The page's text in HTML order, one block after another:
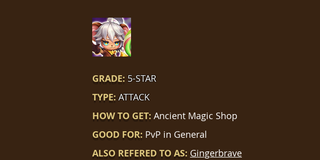
GRADE: 5-STAR
TYPE:ATTACK
HOW TO GET: Ancient Magic Shop
GOOD FOR: PvP in General
ALSO REFERED TO AS: Gingerbrave